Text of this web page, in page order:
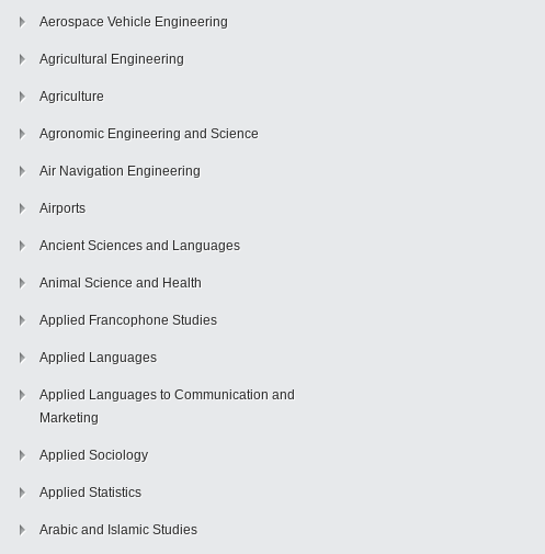
Aerospace Vehicle Engineering
Agricultural Engineering
Agriculture
Agronomic Engineering and Science
Air Navigation Engineering
Airports
Ancient Sciences and Languages
Animal Science and Health
Applied Francophone Studies
Applied Languages
Applied Languages to Communication and
Marketing
Applied Sociology
Applied Statistics
Arabic and Islamic Studies